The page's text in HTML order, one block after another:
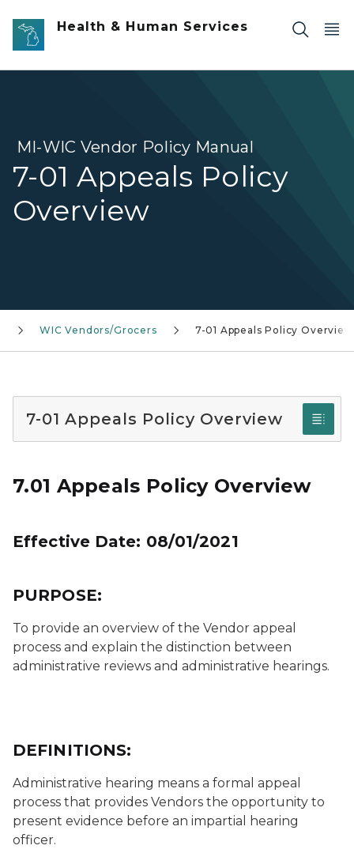
Skip to main content
Health & Human Services
MI-WIC Vendor Policy Manual
7-01 Appeals Policy
Overview
WIC Vendors/Grocers 7-01 Appeals Policy Overview
7-01 Appeals Policy Overview
7.01 Appeals Policy Overview
Effective Date: 08/01/2021
PURPOSE:
To provide an overview of the Vendor appeal
process and explain the distinction between
administrative reviews and administrative hearings.
DEFINITIONS:
Administrative hearing means a formal appeal
process that provides Vendors the opportunity to
present evidence before an impartial hearing
officer.